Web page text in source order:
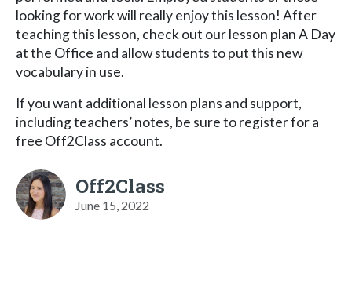
looking for work will really enjoy this lesson! After
teaching this lesson, check out our lesson plan A Day
at the Office and allow students to put this new
vocabulary in use.
If you want additional lesson plans and support,
including teachers’ notes, be sure to register for a
free Off2Class account.
Off2Class
June 15, 2022